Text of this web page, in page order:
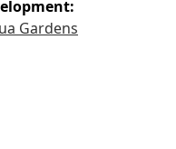
Gardens